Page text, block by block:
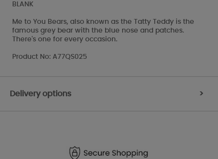
BLANK
Me to You Bears, also known as the Tatty Teddy is the
famous grey bear with the blue nose and patches.
There's one for every occasion.
Product No: A77QS025
Delivery options >